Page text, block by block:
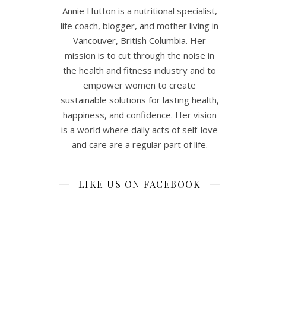
Annie Hutton is a nutritional specialist,
life coach, blogger, and mother living in
Vancouver, British Columbia. Her
mission is to cut through the noise in
the health and fitness industry and to
empower women to create
sustainable solutions for lasting health,
happiness, and confidence. Her vision
is a world where daily acts of self-love
and care are a regular part of life.
LIKE US ON FACEBOOK